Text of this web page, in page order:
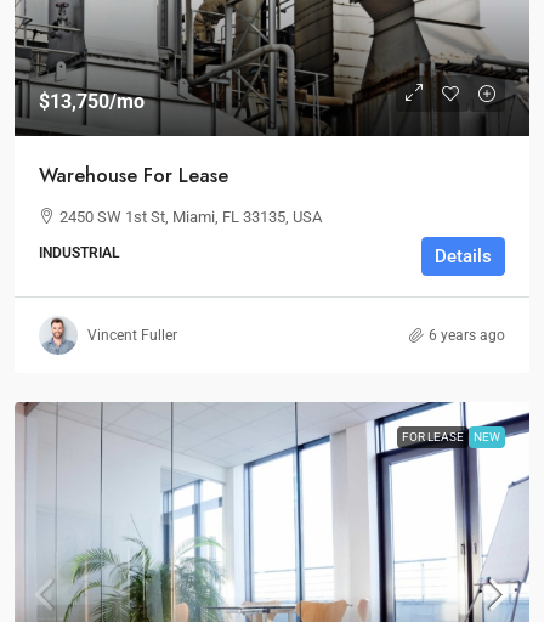
$13,750/mo
Warehouse For Lease
2450 SW 1st St, Miami, FL 33135, USA
INDUSTRIAL Details
Vincent Fuller 6 years ago
FOR LEASE NEW